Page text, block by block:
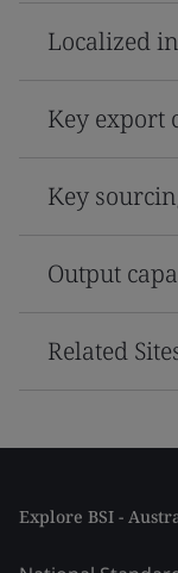
Localized
Key export
Key
Output
Related
Explore BSI -